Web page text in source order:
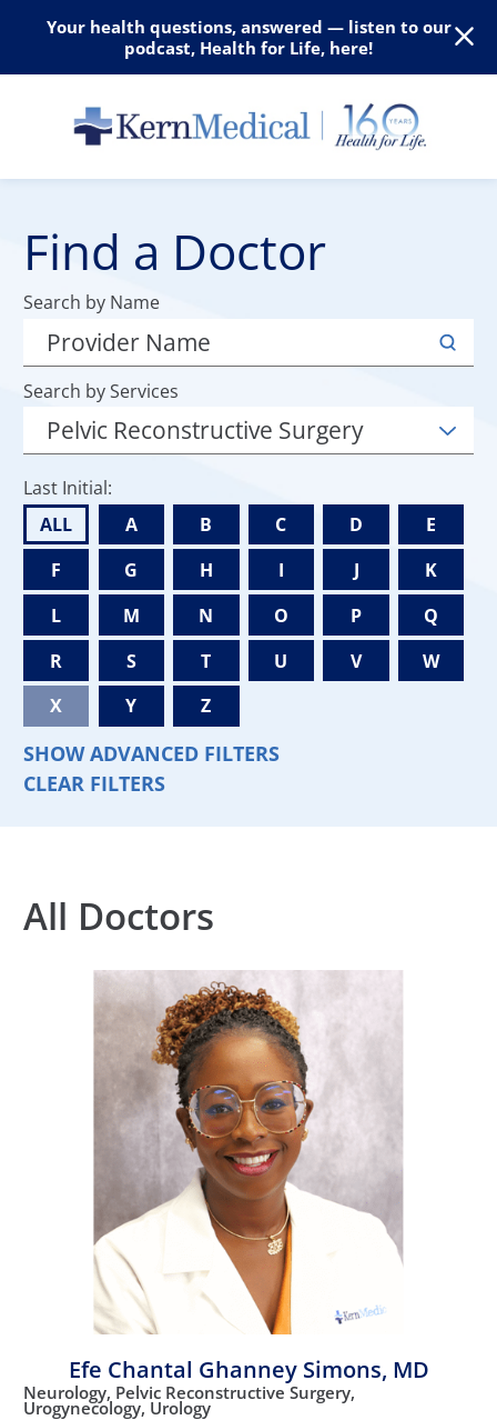
Your health questions, answered — listen to our
podcast, Health for Life, here!
Find a Doctor
Search by Name
Search by Services
Last Initial:
ALL
A B C D
E
F
G H I J
K
L
M N O P
Q
R
S T U V
W
X
Y Z
SHOW ADVANCED FILTERS
CLEAR FILTERS
All Doctors
Efe Chantal Ghanney Simons, MD
Neurology, Pelvic Reconstructive Surgery,
Urogynecology, Urology